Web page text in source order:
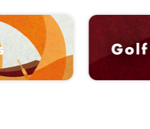
Car from/to New Chitose